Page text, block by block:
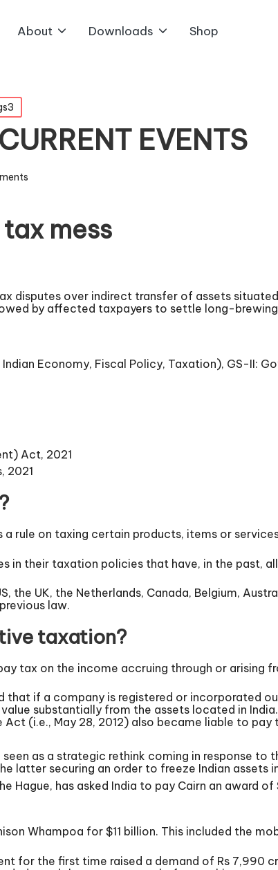
About Downloads Shop
EVENTS
mess
disputes over indirect transfer of assets
by affected taxpayers to settle long-
Economy, Fiscal Policy, Taxation), GS-II:
Act, 2021
2021
rule on taxing certain products, items or
in their taxation policies that have, in the past,
the UK, the Netherlands, Canada, Belgium,
law.
taxation?
tax on the income accruing through or arising
that if a company is registered or incorporated
substantially from the assets located in
(i.e., May 28, 2012) also became liable to pay
as a strategic rethink coming in response to
latter securing an order to freeze Indian assets
Hague, has asked India to pay Cairn an award
Whampoa for $11 billion. This included the
for the first time raised a demand of Rs 7,990